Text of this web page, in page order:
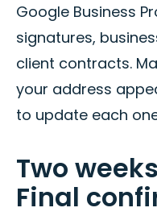
Google Business
signatures,
client contracts.
your address
to update each
Two
Final